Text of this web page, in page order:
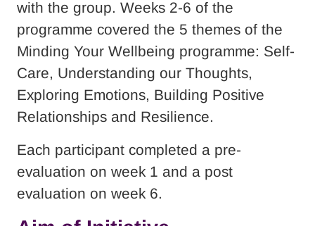
with the group. Weeks 2-6 of the
programme covered the 5 themes of the
Minding Your Wellbeing programme: Self-
Care, Understanding our Thoughts,
Exploring Emotions, Building Positive
Relationships and Resilience.
Each participant completed a pre-
evaluation on week 1 and a post
evaluation on week 6.